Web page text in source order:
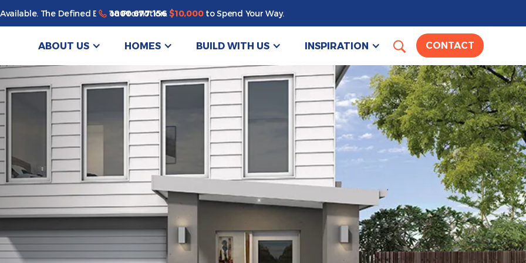
The Defined By You Promotion.$10,000to Spend Your Way.
1800 677 156
ABOUT US HOMES BUILD WITH US INSPIRATION CONTACT